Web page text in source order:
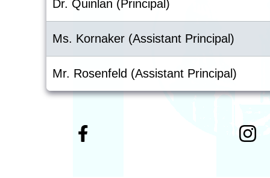
Dr. Quinlan (Principal)
Ms. Kornaker (Assistant Principal)
Mr. Rosenfeld (Assistant Principal)